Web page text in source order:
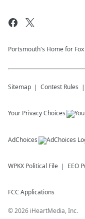
Portsmouth's Home for
Sitemap Contest Rules
Your Privacy Choices
AdChoices
WPKX Political File EEO
FCC Applications
©2026 iHeartMedia, Inc.